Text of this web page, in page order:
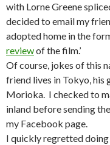
with Lorne Greene
decided to email my
adopted home in the
reviewof the film.’
Of course, jokes of this
friend lives in Tokyo, his
Morioka. I checked to
inland before sending
my Facebook page.
I quickly regretted